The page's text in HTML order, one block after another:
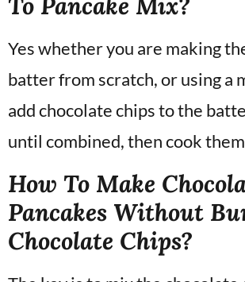
Yes whether you are making
batter from scratch, or using a
add chocolate chips to the
until combined, then cook
How To Make
Pancakes Without
Chocolate Chips?